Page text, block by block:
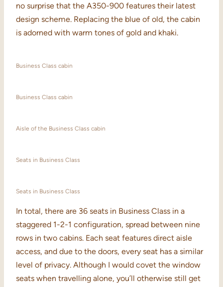
no surprise that the A350-900 features their latest
design scheme. Replacing the blue of old, the cabin
is adorned with warm tones of gold and khaki.
Business Class cabin
Business Class cabin
Aisle of the Business Class cabin
Seats in Business Class
Seats in Business Class
In total, there are 36 seats in Business Class in a
staggered 1-2-1 configuration, spread between nine
rows in two cabins. Each seat features direct aisle
access, and due to the doors, every seat has a similar
level of privacy. Although I would covet the window
seats when travelling alone, you’ll otherwise still get